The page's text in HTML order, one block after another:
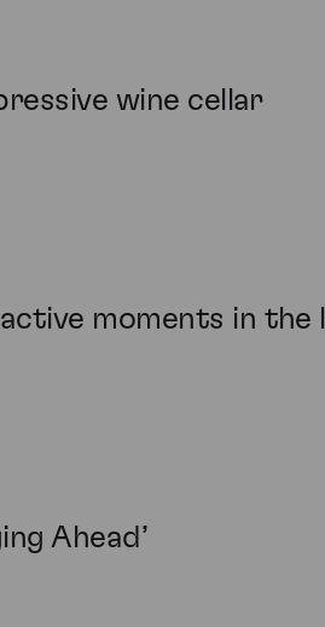
wine cellar
moments in the
Ahead’